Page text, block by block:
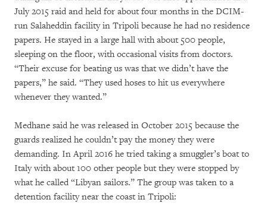
July 2015 raid and held for about four months in the DCIM-
run Salaheddin facility in Tripoli because he had no residence
papers. He stayed in a large hall with about 500 people,
sleeping on the floor, with occasional visits from doctors.
“Their excuse for beating us was that we didn’t have the
papers,” he said. “They used hoses to hit us everywhere
whenever they wanted.”
Medhane said he was released in October 2015 because the
guards realized he couldn’t pay the money they were
demanding. In April 2016 he tried taking a smuggler’s boat to
Italy with about 100 other people but they were stopped by
what he called “Libyan sailors.” The group was taken to a
detention facility near the coast in Tripoli: